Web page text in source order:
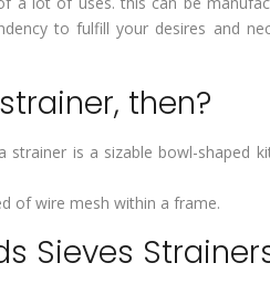
to fulfill your desires and
then?
is a sizable bowl-shaped
of wire mesh within a frame.
Sieves